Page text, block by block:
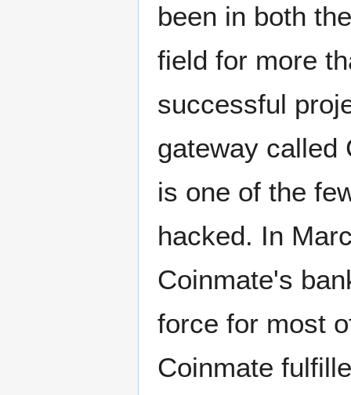
been in both
field for more
successful
gateway called
is one of the
hacked. In
Coinmate's
force for most
Coinmate